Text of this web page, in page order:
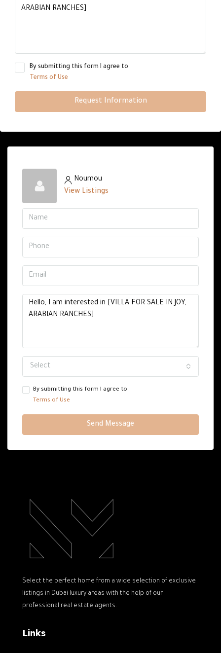
By submitting this form I agree to
Terms of Use
Request Information
Noumou
View Listings
Select
By submitting this form I agree to
Terms of Use
Send Message
Select the perfect home from a wide selection of exclusive
listings in Dubai luxury areas with the help of our
professional real estate agents.
Links